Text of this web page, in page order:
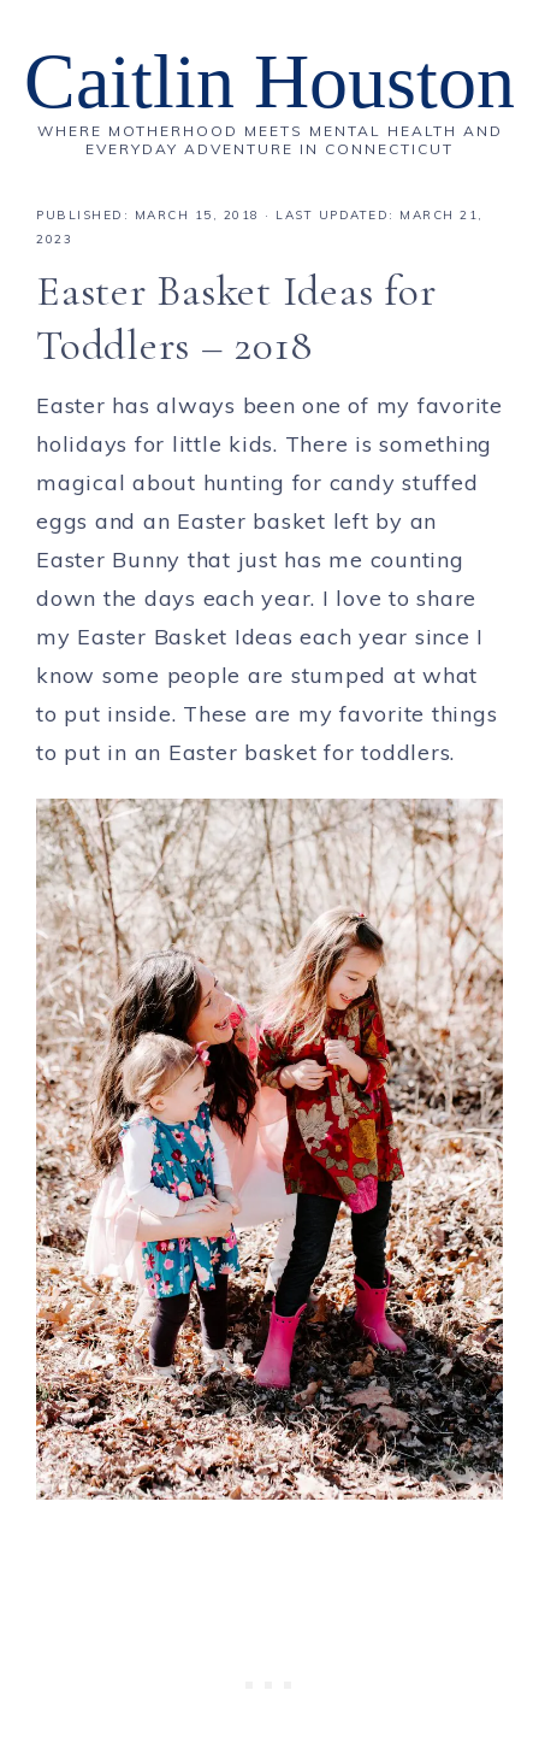
Caitlin Houston
WHERE MOTHERHOOD MEETS MENTAL HEALTH AND
EVERYDAY ADVENTURE IN CONNECTICUT
PUBLISHED: MARCH 15, 2018
· LAST UPDATED: MARCH 21,
2023
Easter Basket Ideas for
Toddlers – 2018
Easter has always been one of my favorite
holidays for little kids. There is something
magical about hunting for candy stuffed
eggs and an Easter basket left by an
Easter Bunny that just has me counting
down the days each year. I love to share
my Easter Basket Ideas each year since I
know some people are stumped at what
to put inside. These are my favorite things
to put in an Easter basket for toddlers.